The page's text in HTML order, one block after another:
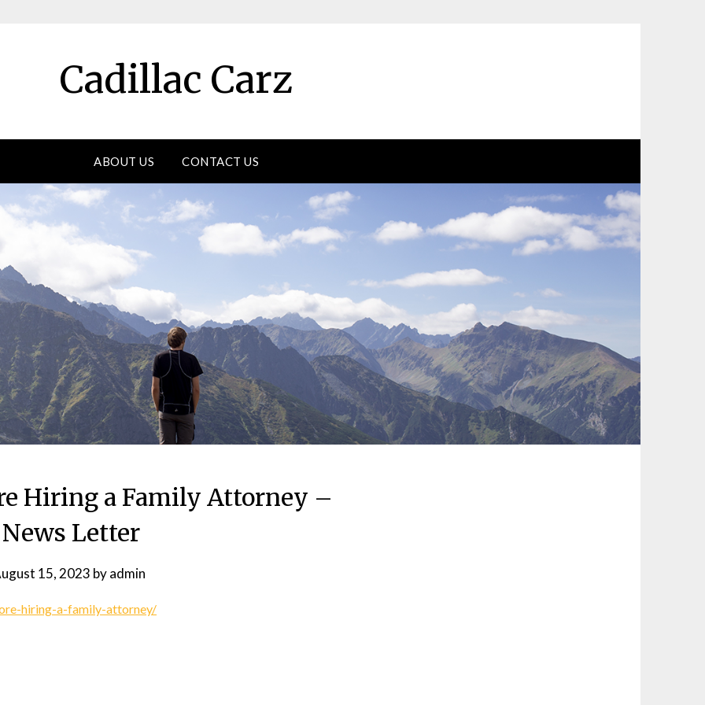
Cadillac Carz
ABOUT US CONTACT US
Hiring a Family Attorney –
Letter
15, 2023 byadmin
hiring-a-family-attorney/